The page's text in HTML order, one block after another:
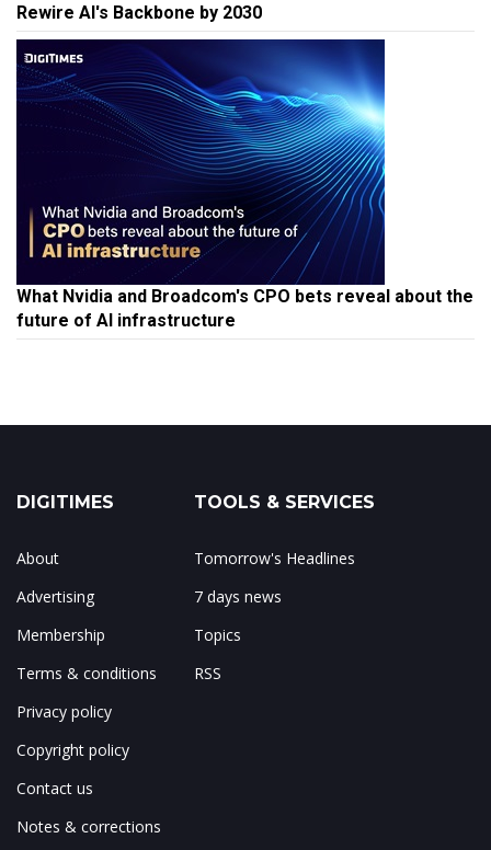
Rewire AI's Backbone by 2030
What Nvidia and Broadcom's CPO bets reveal about the
future of AI infrastructure
DIGITIMES
About
Advertising
Membership
Terms & conditions
Privacy policy
Copyright policy
Contact us
Notes & corrections
TOOLS & SERVICES
Tomorrow's Headlines
7 days news
Topics
RSS